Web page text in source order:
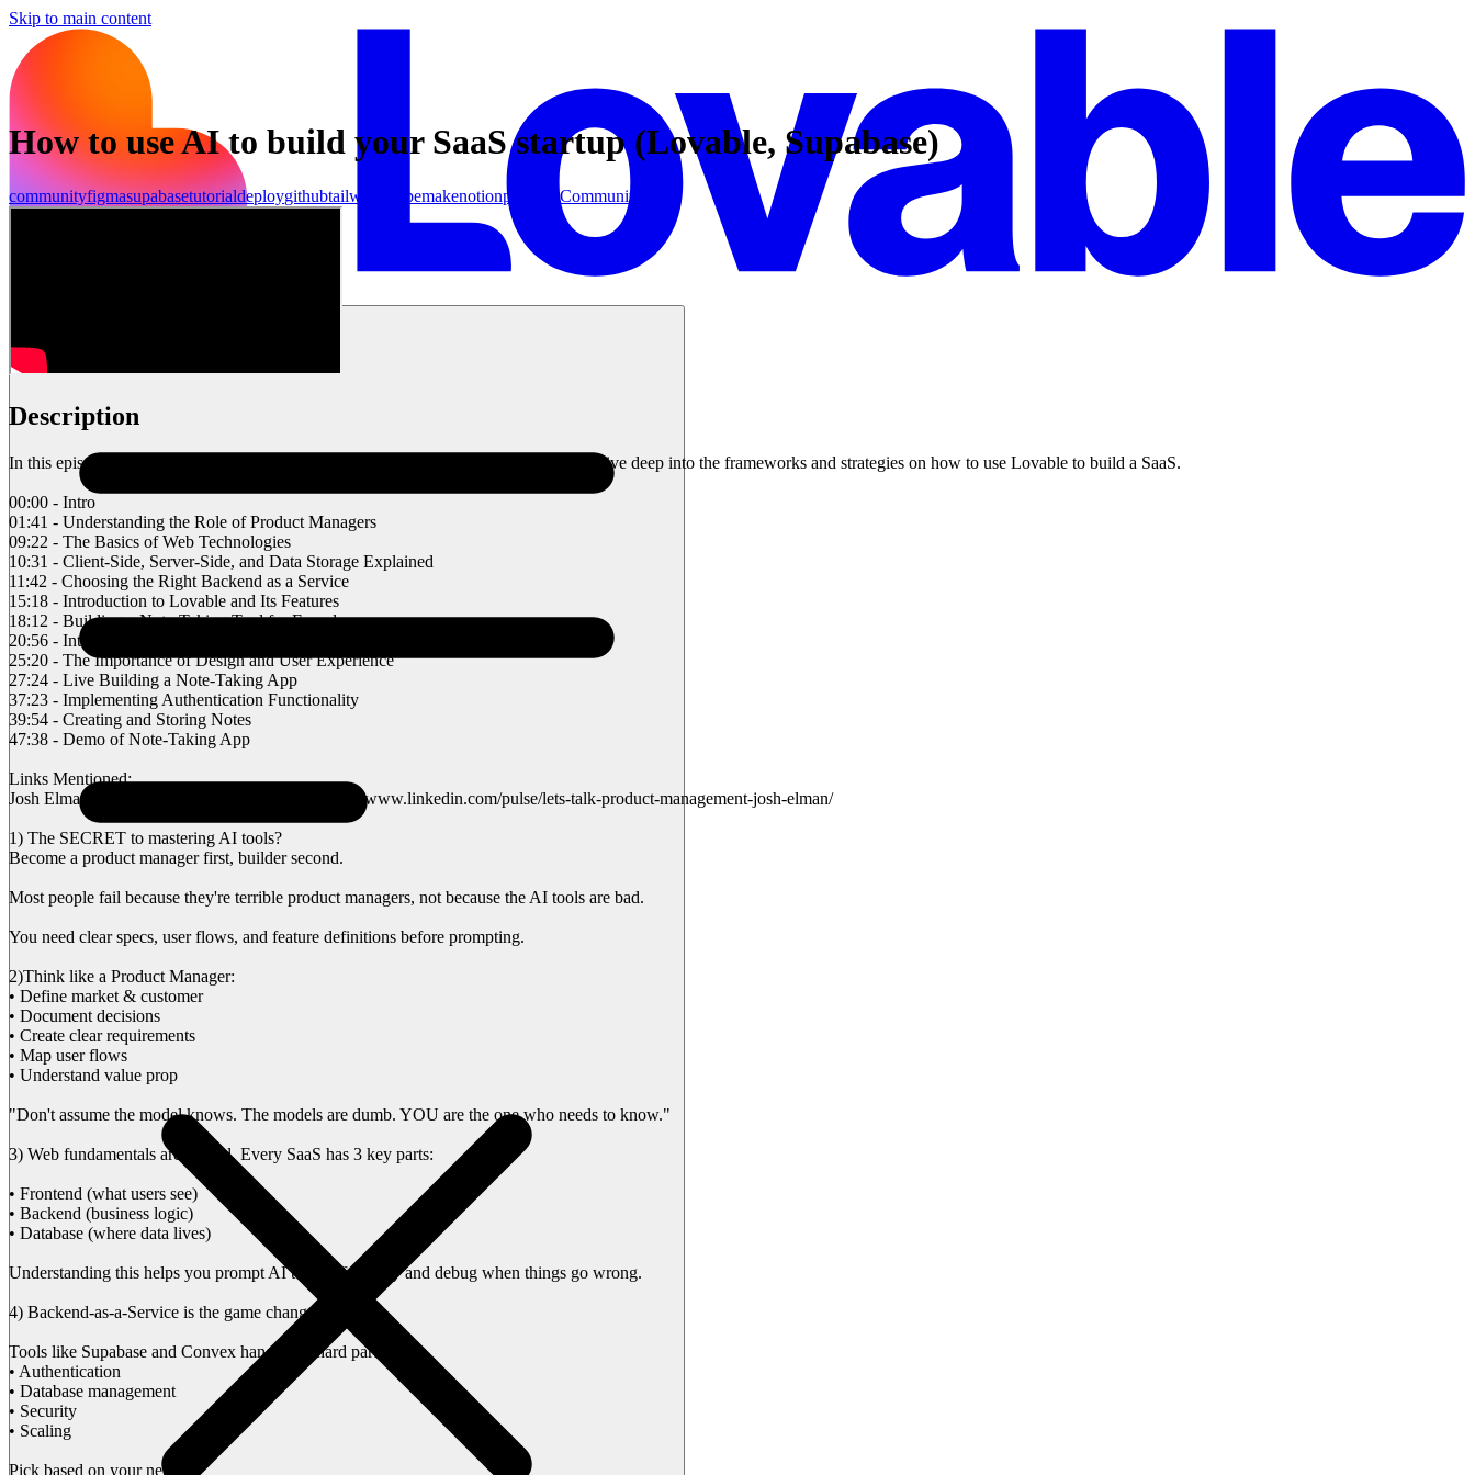
Skip to main content
How to use AI to build your SaaS startup (Lovable, Supabase)
communityfigmasupabasetutorialdeploygithubtailwind stripemakenotionpostgresCommunity
Description
In this episode, I am joined by Ras Mic, a full stack engineer & YouTuber, where we dive deep into the frameworks and strategies on how to use Lovable to build a SaaS.
00:00 - Intro
01:41 - Understanding the Role of Product Managers
09:22 - The Basics of Web Technologies
10:31 - Client-Side, Server-Side, and Data Storage Explained
11:42 - Choosing the Right Backend as a Service
15:18 - Introduction to Lovable and Its Features
18:12 - Building a Note-Taking Tool for Founders
20:56 - Integrating Superbase for Authentication
25:20 - The Importance of Design and User Experience
27:24 - Live Building a Note-Taking App
37:23 - Implementing Authentication Functionality
39:54 - Creating and Storing Notes
47:38 - Demo of Note-Taking App
Links Mentioned:
Josh Elman’s Product Manager Breakdown: https://www.linkedin.com/pulse/lets-talk-product-management-josh-elman/
1) The SECRET to mastering AI tools?
Become a product manager first, builder second.
Most people fail because they're terrible product managers, not because the AI tools are bad.
You need clear specs, user flows, and feature definitions before prompting.
2)Think like a Product Manager:
• Define market & customer
• Document decisions
• Create clear requirements
• Map user flows
• Understand value prop
"Don't assume the model knows. The models are dumb. YOU are the one who needs to know."
3) Web fundamentals are crucial. Every SaaS has 3 key parts:
• Frontend (what users see)
• Backend (business logic)
• Database (where data lives)
Understanding this helps you prompt AI tools effectively and debug when things go wrong.
4) Backend-as-a-Service is the game changer
Tools like Supabase and Convex handle the hard parts:
• Authentication
• Database management
• Security
• Scaling
Pick based on your needs: